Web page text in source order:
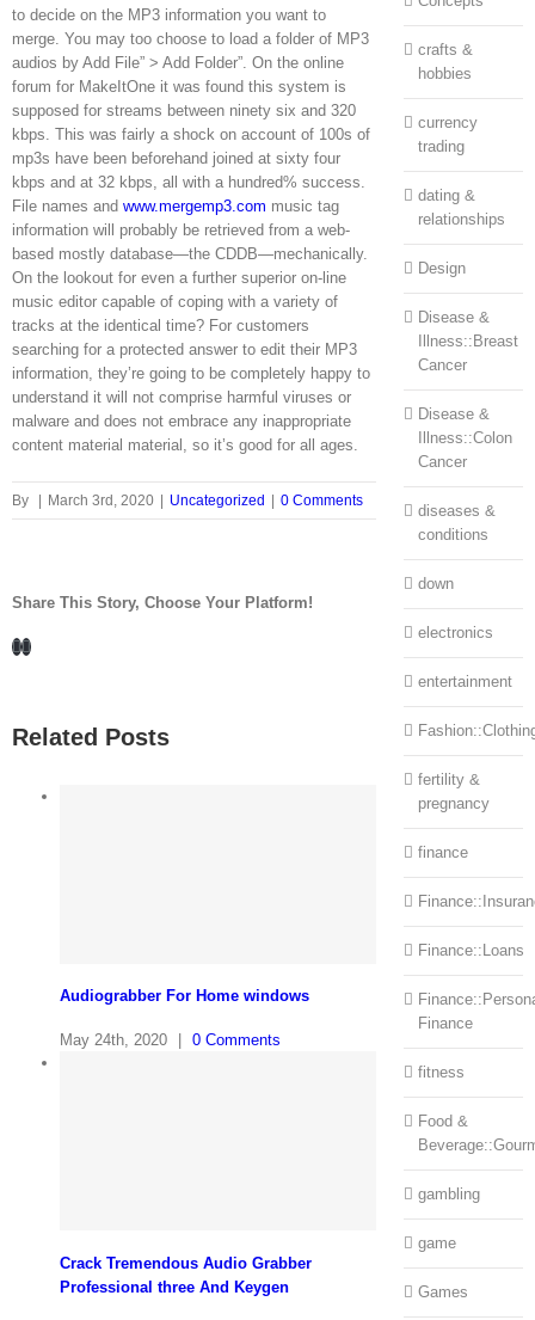
to decide on the MP3 information you want to
merge. You may too choose to load a folder of MP3
audios by Add File” > Add Folder”. On the online
forum for MakeItOne it was found this system is
supposed for streams between ninety six and 320
kbps. This was fairly a shock on account of 100s of
mp3s have been beforehand joined at sixty four
kbps and at 32 kbps, all with a hundred% success.
File names and www.mergemp3.com music tag
information will probably be retrieved from a web-
based mostly database—the CDDB—mechanically.
On the lookout for even a further superior on-line
music editor capable of coping with a variety of
tracks at the identical time? For customers
searching for a protected answer to edit their MP3
information, they’re going to be completely happy to
understand it will not comprise harmful viruses or
malware and does not embrace any inappropriate
content material material, so it’s good for all ages.
By | March 3rd, 2020 | Uncategorized | 0 Comments
Share This Story, Choose Your Platform!
Facebook
LinkedIn
Related Posts
Audiograbber For Home windows
May 24th, 2020 0 Comments
Crack Tremendous Audio Grabber
Professional three And Keygen
crafts &
hobbies
currency
trading
dating &
relationships
Design
Disease &
Illness::Breast
Cancer
Disease &
Illness::Colon
Cancer
diseases &
conditions
down
electronics
entertainment
fertility &
pregnancy
finance
Finance::Loans
Finance
fitness
Food &
gambling
game
Games